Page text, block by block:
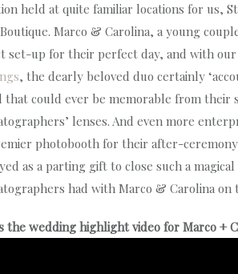
held at quite familiar locations for us,
Marco & Carolina, a young
set-up for their perfect day, and with
, the dearly beloved duo certainly
that could ever be memorable from
lenses. And even more
photobooth for their after-
as a parting gift to close such a
had with Marco & Carolina
the wedding highlight video for Marco +